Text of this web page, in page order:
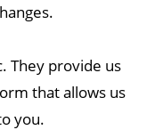
They provide us
that allows us
you.